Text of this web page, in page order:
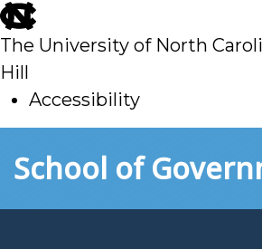
skip
to
main
The University of North
Hill
Accessibility
toSchool of